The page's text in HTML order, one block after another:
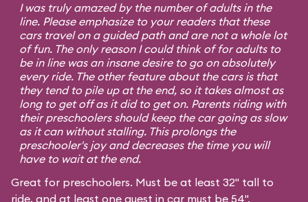
I was truly amazed by the number of adults in the
line. Please emphasize to your readers that these
cars travel on a guided path and are not a whole lot
of fun. The only reason I could think of for adults to
be in line was an insane desire to go on absolutely
every ride. The other feature about the cars is that
they tend to pile up at the end, so it takes almost as
long to get off as it did to get on. Parents riding with
their preschoolers should keep the car going as slow
as it can without stalling. This prolongs the
preschooler's joy and decreases the time you will
have to wait at the end.
Great for preschoolers. Must be at least 32" tall to
ride, and at least one guest in car must be 54".